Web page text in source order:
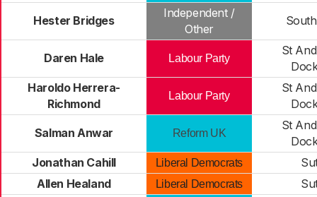
Hester Bridges
Independent /
Other
Daren Hale Labour Party
St
Haroldo Herrera-
Richmond
Labour Party
St
Salman Anwar Reform UK
St
Jonathan Cahill
Liberal Democrats
Allen Healand
Liberal Democrats